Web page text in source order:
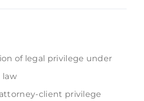
of legal privilege under
law
client privilege